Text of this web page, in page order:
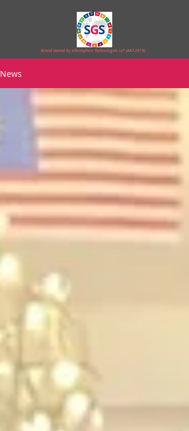
Brand owned by Vibrasphere Technologies LLP (AAT-3919)
News